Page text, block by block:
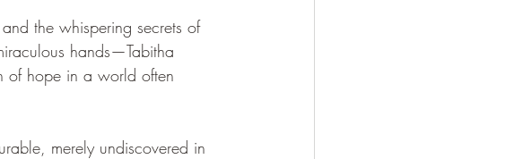
the whispering secrets of
hands—Tabitha
of hope in a world often
merely undiscovered in